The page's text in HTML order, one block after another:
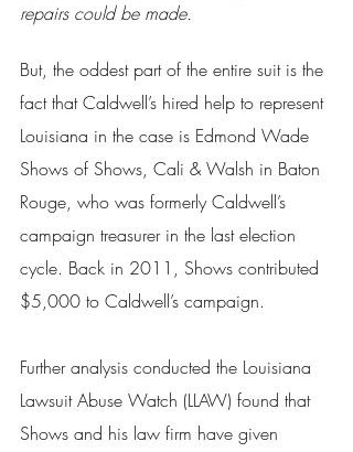
repairs could be made.
But, the oddest part of the entire suit is the
fact that Caldwell’s hired help to represent
Louisiana in the case is Edmond Wade
Shows of Shows, Cali & Walsh in Baton
Rouge, who was formerly Caldwell’s
campaign treasurer in the last election
cycle. Back in 2011, Shows contributed
$5,000 to Caldwell’s campaign.
Further analysis conducted the Louisiana
Lawsuit Abuse Watch (LLAW) found that
Shows and his law firm have given